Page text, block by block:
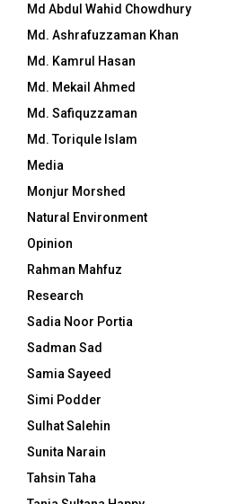
Md Abdul Wahid Chowdhury
Md. Ashrafuzzaman Khan
Md. Kamrul Hasan
Md. Mekail Ahmed
Md. Safiquzzaman
Md. Toriqule Islam
Media
Monjur Morshed
Natural Environment
Opinion
Rahman Mahfuz
Research
Sadia Noor Portia
Sadman Sad
Samia Sayeed
Simi Podder
Sulhat Salehin
Sunita Narain
Tahsin Taha